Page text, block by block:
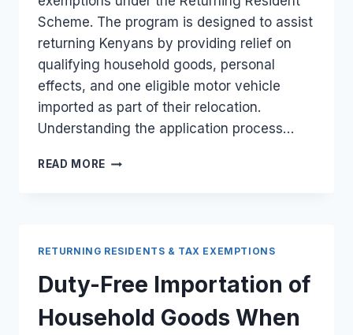
Scheme. The program is designed to assist
returning Kenyans by providing relief on
qualifying household goods, personal
effects, and one eligible motor vehicle
imported as part of their relocation.
Understanding the application process…
READ MORE APPLYING
RELOCATING
FROM
THE
UK
RETURNING RESIDENTS & TAX EXEMPTIONS
Duty-Free Importation of
Household Goods When